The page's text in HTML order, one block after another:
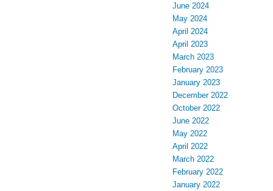
June 2024
May 2024
April 2024
April 2023
March 2023
February 2023
January 2023
December 2022
October 2022
June 2022
May 2022
April 2022
March 2022
February 2022
January 2022